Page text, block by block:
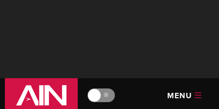
🔆 MENU